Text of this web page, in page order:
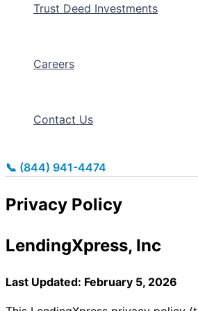
Trust Deed Investments
Careers
Contact Us
📞 (844) 941-4474
Privacy Policy
LendingXpress, Inc
Last Updated: February 5, 2026